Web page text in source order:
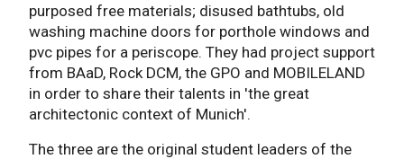
purposed free materials; disused bathtubs, old
washing machine doors for porthole windows and
pvc pipes for a periscope. They had project support
from BAaD, Rock DCM, the GPO and MOBILELAND
in order to share their talents in 'the great
architectonic context of Munich'.
The three are the original student leaders of the